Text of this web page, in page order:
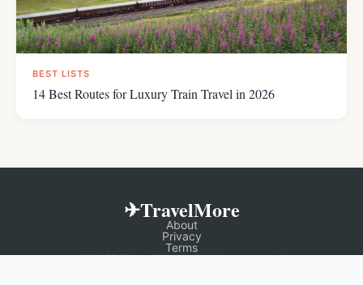
BEST LISTS
14 Best Routes for Luxury Train Travel in 2026
✈TravelMore
About
Privacy
Terms
© 2025 TravelMore. All rights reserved.